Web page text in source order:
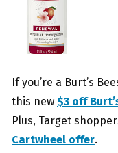
If you’re a Burt’s
this new $3 off
Plus, Target
Cartwheel offer.